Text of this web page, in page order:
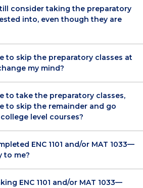
consider taking the preparatory
into, even though they are
to skip the preparatory classes at
my mind?
to take the preparatory classes,
to skip the remainder and go
level courses?
ENC 1101 and/or MAT 1033—
to me?
ENC 1101 and/or MAT 1033—